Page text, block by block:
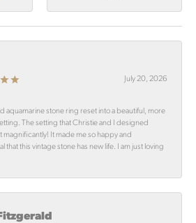
July 20, 2026
aquamarine stone ring reset into a beautiful, more
The setting that Christie and I designed
magnificantly! It made me so happy and
that this vintage stone has new life. I am just loving